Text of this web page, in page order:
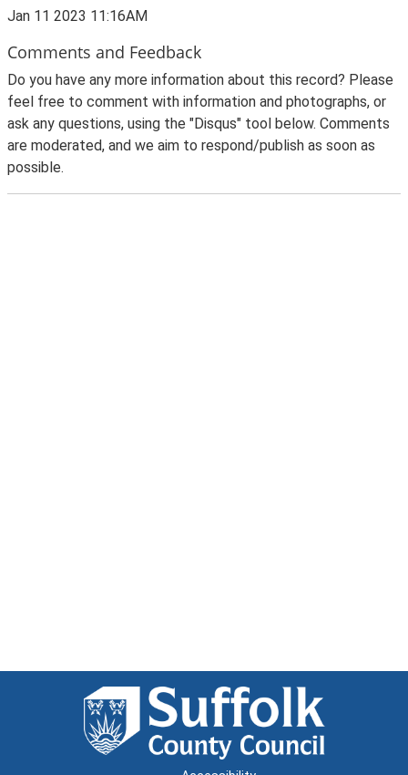
Jan 11 2023 11:16AM
Comments and Feedback
Do you have any more information about this record? Please
feel free to comment with information and photographs, or
ask any questions, using the "Disqus" tool below. Comments
are moderated, and we aim to respond/publish as soon as
possible.